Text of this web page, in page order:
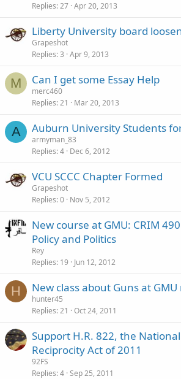
Replies 27 Apr 20, 2013
Liberty University board
Grapeshot
Replies 3 Apr 9, 2013
M Can I get some Essay Help
merc460
Replies 21 Mar 20, 2013
A Auburn University Students
armyman_83
Replies 4 Dec 6, 2012
VCU SCCC Chapter Formed
Grapeshot
Replies 0 Nov 5, 2012
New course at GMU: CRIM
Policy and Politics
Rey
Replies 19 Jun 12, 2012
H New class about Guns at
hunter45
Replies 21 Oct 24, 2011
Support H.R. 822, the
Reciprocity Act of 2011
92FS
Replies 4 Sep 25, 2011